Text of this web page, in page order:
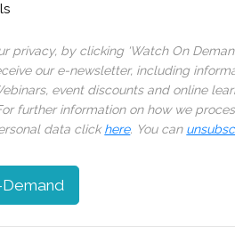
privacy, by clicking ‘Watch On
our e-newsletter, including
event discounts and online
further information on how we
data clickhere. You can